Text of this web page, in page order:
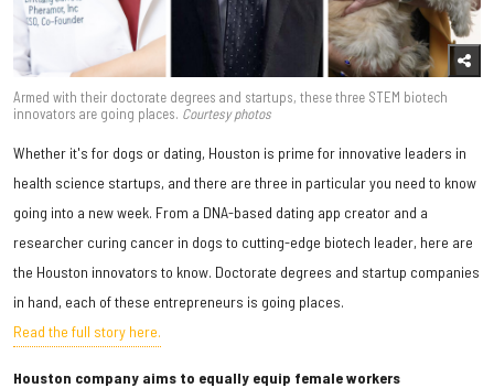
Armed with their doctorate degrees and startups, these three STEM biotech
innovators are going places. Courtesy photos
Whether it's for dogs or dating, Houston is prime for innovative leaders in
health science startups, and there are three in particular you need to know
going into a new week. From a DNA-based dating app creator and a
researcher curing cancer in dogs to cutting-edge biotech leader, here are
the Houston innovators to know. Doctorate degrees and startup companies
in hand, each of these entrepreneurs is going places.
Read the full story here.
Houston company aims to equally equip female workers